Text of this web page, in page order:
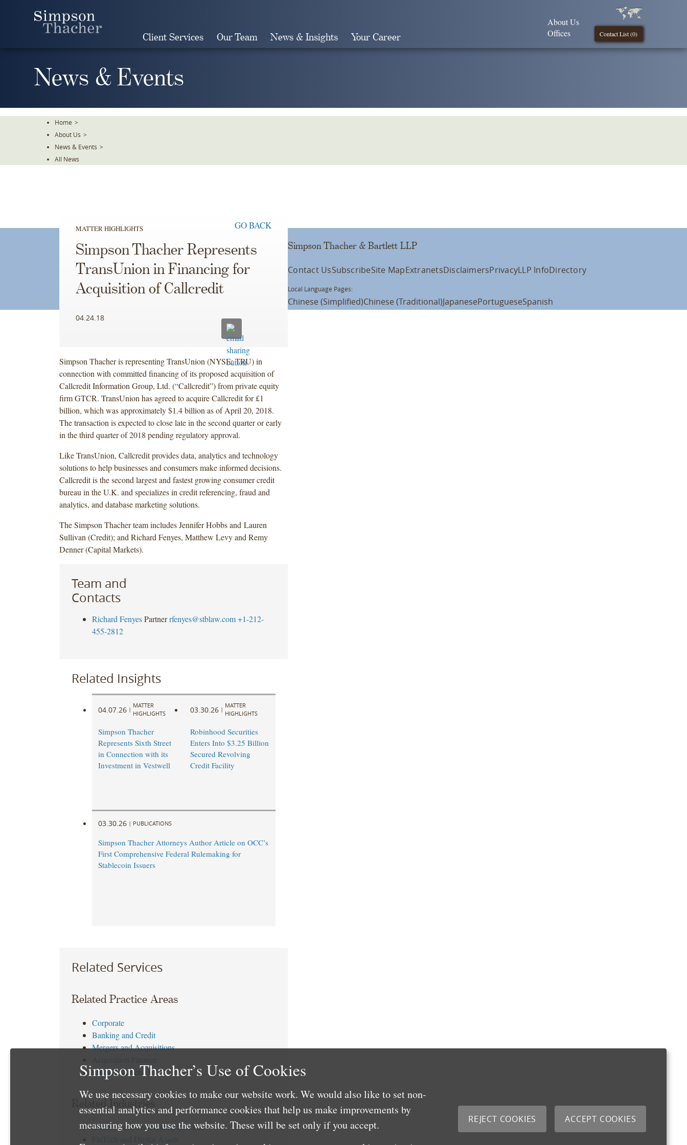
Client Services Our Team News & Insights Your Career Contact List (0)
About Us
Offices
News & Events
Home >
About Us >
News & Events >
All News
MATTER HIGHLIGHTS GO BACK
Simpson Thacher Represents
TransUnion in Financing for
Acquisition of Callcredit
04.24.18
Simpson Thacher is representing TransUnion (NYSE: TRU) in
connection with committed financing of its proposed acquisition of
Callcredit Information Group, Ltd. (“Callcredit”) from private equity
firm GTCR. TransUnion has agreed to acquire Callcredit for £1
billion, which was approximately $1.4 billion as of April 20, 2018.
The transaction is expected to close late in the second quarter or early
in the third quarter of 2018 pending regulatory approval.
Like TransUnion, Callcredit provides data, analytics and technology
solutions to help businesses and consumers make informed decisions.
Callcredit is the second largest and fastest growing consumer credit
bureau in the U.K. and specializes in credit referencing, fraud and
analytics, and database marketing solutions.
The Simpson Thacher team includes Jennifer Hobbs and Lauren
Sullivan (Credit); and Richard Fenyes, Matthew Levy and Remy
Denner (Capital Markets).
Team and
Contacts
Richard Fenyes Partner rfenyes@stblaw.com +1-212-
455-2812
Related Insights
04.07.26 |
MATTER
HIGHLIGHTS
Simpson Thacher
Represents Sixth Street
in Connection with its
Investment in Vestwell
03.30.26 |
MATTER
HIGHLIGHTS
Robinhood Securities
Enters Into $3.25 Billion
Secured Revolving
Credit Facility
03.30.26 | PUBLICATIONS
Simpson Thacher Attorneys Author Article on OCC’s
First Comprehensive Federal Rulemaking for
Stablecoin Issuers
Related Services
Related Practice Areas
Corporate
Banking and Credit
Mergers and Acquisitions
Capital Markets
Related Industries
Business and Professional Services
Simpson Thacher & Bartlett LLP
Contact UsSubscribeSite MapExtranetsDisclaimersPrivacyLLP InfoDirectory
Local Language Pages:
Chinese (Simplified)Chinese (Traditional)JapanesePortugueseSpanish
Simpson Thacher’s Use of Cookies
We use necessary cookies to make our website work. We would also like to set non-
essential analytics and performance cookies that help us make improvements by
measuring how you use the website. These will be set only if you accept.
REJECT COOKIES ACCEPT COOKIES